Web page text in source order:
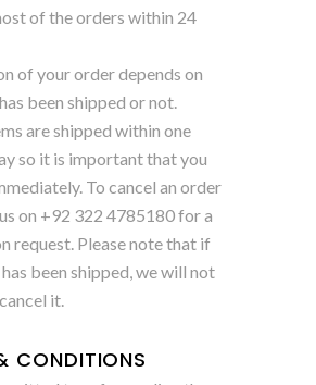
of the orders within 24
of your order depends on
been shipped or not.
are shipped within one
so it is important that you
To cancel an order
on +92 322 4785180 for a
request. Please note that if
been shipped, we will not
it.
CONDITIONS